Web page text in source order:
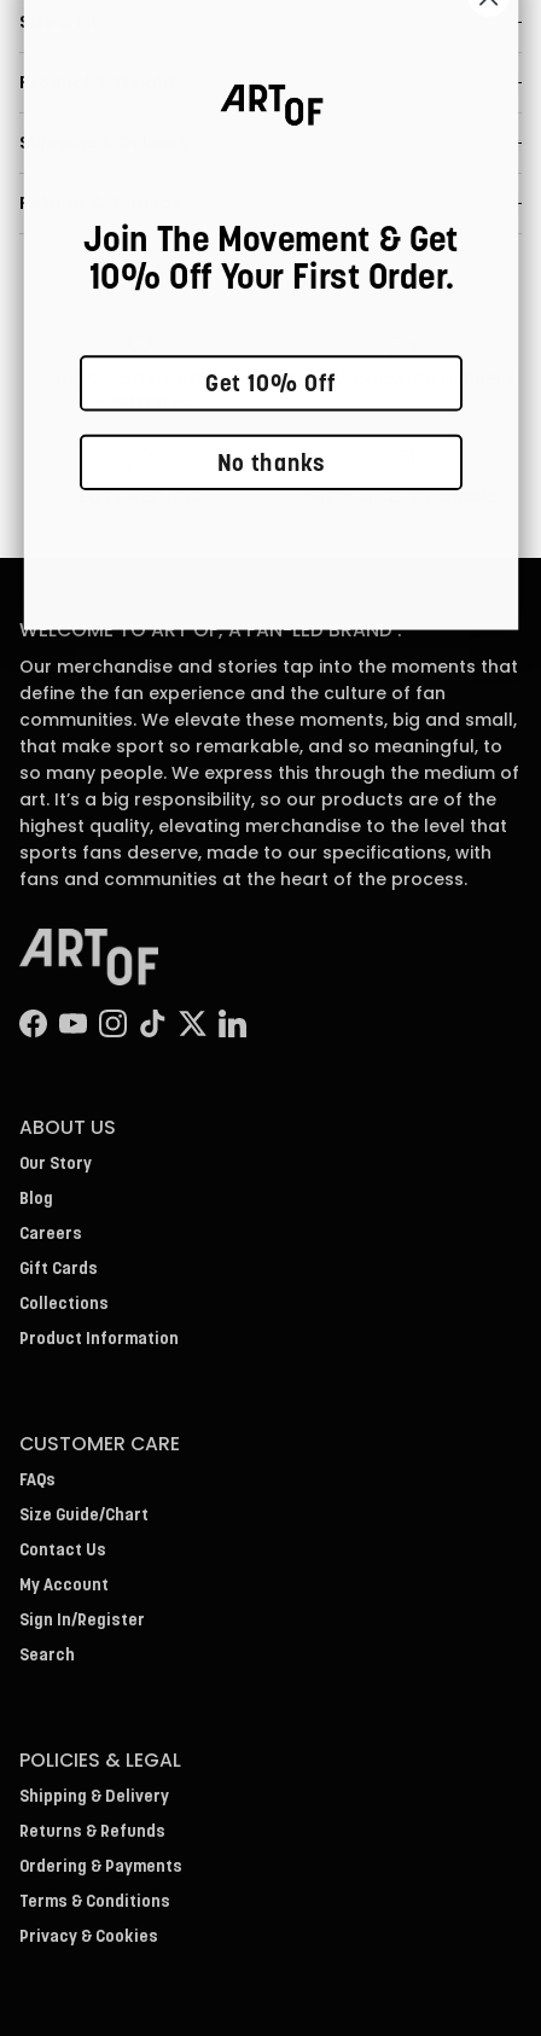
Size & Fit
Product & Weight
Shipping & Delivery
Returns & Refunds
100% Satisfaction
Fast Worldwide Delivery
Easy Returns Gift Cards Available
WELCOME TO ART OF, A FAN-LED BRAND .
Our merchandise and stories tap into the moments that
define the fan experience and the culture of fan
communities. We elevate these moments, big and small,
that make sport so remarkable, and so meaningful, to
so many people. We express this through the medium of
art. It’s a big responsibility, so our products are of the
highest quality, elevating merchandise to the level that
sports fans deserve, made to our specifications, with
fans and communities at the heart of the process.
Facebook
YouTubeInstagram
TikTokTwitterLinkedIn
ABOUT US
Our Story
Blog
Careers
Gift Cards
Collections
Product Information
CUSTOMER CARE
FAQs
Size Guide/Chart
Contact Us
My Account
Sign In/Register
Search
POLICIES & LEGAL
Shipping & Delivery
Returns & Refunds
Ordering & Payments
Terms & Conditions
Privacy & Cookies
Join The Movement & Get
10% Off Your First Order.
Get 10% Off
No thanks